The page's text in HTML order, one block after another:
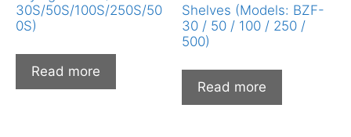
30S/50S/100S/250S/50
0S)
Read more
Shelves (Models: BZF-
30 / 50 / 100 / 250 /
500)
Read more